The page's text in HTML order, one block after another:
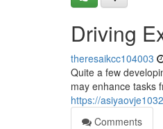
Driving
theresaikcc104003
Quite a few
may enhance tasks
https://
Comments